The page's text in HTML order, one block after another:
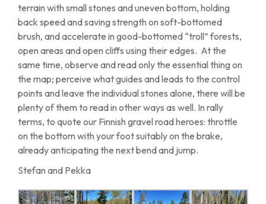
terrain with small stones and uneven bottom, holding
back speed and saving strength on soft-bottomed
brush, and accelerate in good-bottomed “troll” forests,
open areas and open cliffs using their edges. At the
same time, observe and read only the essential thing on
the map; perceive what guides and leads to the control
points and leave the individual stones alone, there will be
plenty of them to read in other ways as well. In rally
terms, to quote our Finnish gravel road heroes: throttle
on the bottom with your foot suitably on the brake,
already anticipating the next bend and jump.
Stefan and Pekka